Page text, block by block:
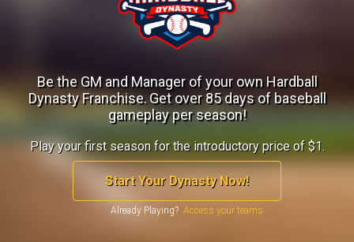
Be the GM and Manager of your own Hardball
Dynasty Franchise.Get over 85 days of baseball
gameplay per season!
Play your first season for the introductory price of $1.
Start Your Dynasty Now!
Already Playing?